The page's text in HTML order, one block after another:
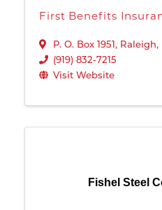
First Benefits
P. O. Box 1951, Raleigh,
(919) 832-7215
Visit Website
Fishel Steel